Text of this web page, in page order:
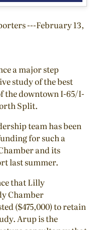
---February 13,
a major step
study of the best
the downtown I-65/I-
Split.
team has been
for such a
and its
last summer.
that Lilly
Chamber
($475,000) to retain
Arup is the